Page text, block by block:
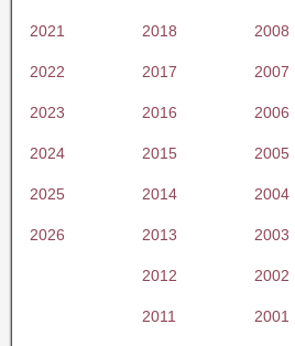
2021 2018 2008
2022 2017 2007
2023 2016 2006
2024 2015 2005
2025 2014 2004
2026 2013 2003
2012 2002
2011 2001